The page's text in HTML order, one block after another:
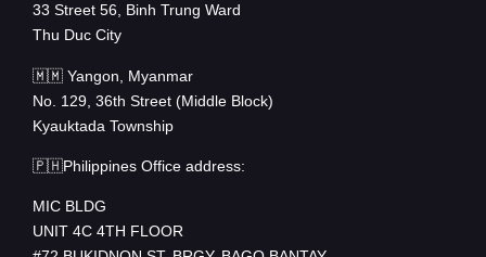
33 Street 56, Binh Trung Ward
Thu Duc City
🇲🇲 Yangon, Myanmar
No. 129, 36th Street (Middle Block)
Kyauktada Township
🇵🇭Philippines Office address:
MIC BLDG
UNIT 4C 4TH FLOOR